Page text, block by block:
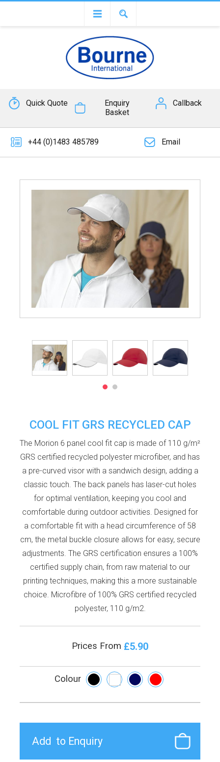
Quick Quote
Enquiry
Basket
Callback
+44 (0)1483 485789 Email
COOL FIT GRS RECYCLED CAP
The Morion 6 panel cool fit cap is made of 110 g/m²
GRS certified recycled polyester microfiber, and has
a pre-curved visor with a sandwich design, adding a
classic touch. The back panels has laser-cut holes
for optimal ventilation, keeping you cool and
comfortable during outdoor activities. Designed for
a comfortable fit with a head circumference of 58
cm, the metal buckle closure allows for easy, secure
adjustments. The GRS certification ensures a 100%
certified supply chain, from raw material to our
printing techniques, making this a more sustainable
choice. Microfibre of 100% GRS certified recycled
polyester, 110 g/m2.
Prices From £5.90
Colour